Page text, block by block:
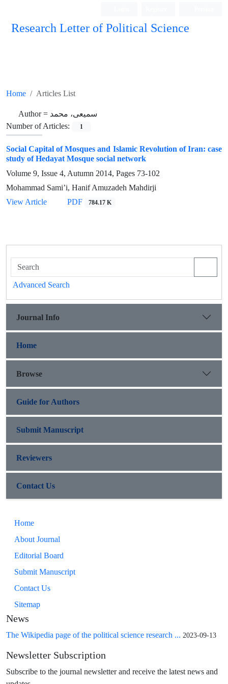
Research Letter of Political Science
Home Articles List
Author = سمیعی، محمد
Number of Articles:
1
Social Capital of Mosques and Islamic Revolution of Iran: case
study of Hedayat Mosque social network
Volume 9, Issue 4, Autumn 2014, Pages 73-102
Mohammad Sami’i, Hanif Amuzadeh Mahdirji
View Article
PDF 784.17 K
Advanced Search
Journal Info
Home
Browse
Guide for Authors
Submit Manuscript
Reviewers
Contact Us
Home
About Journal
Editorial Board
Submit Manuscript
Contact Us
Sitemap
News
The Wikipedia page of the political science research ... 2023-09-13
Newsletter Subscription
Subscribe to the journal newsletter and receive the latest news and